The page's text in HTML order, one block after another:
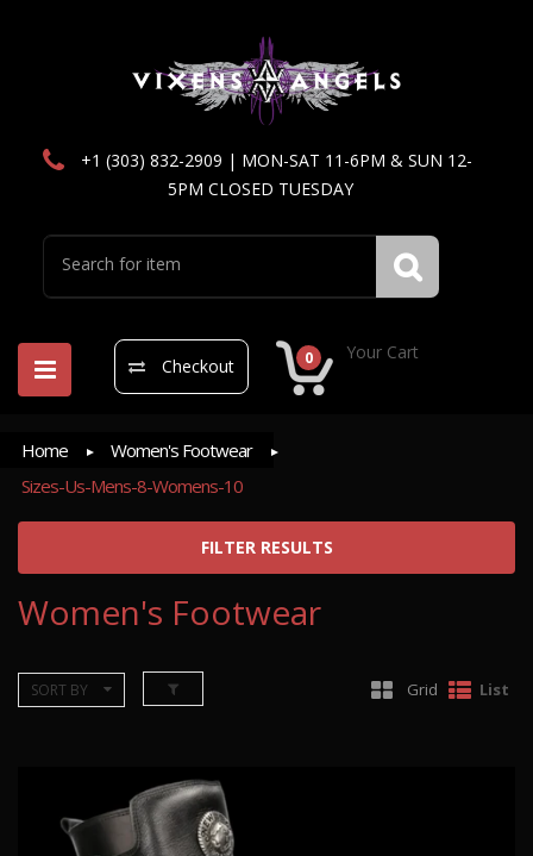
+1 (303) 832-2909 | MON-SAT 11-6PM & SUN 12-
5PM CLOSED TUESDAY
Checkout 0 Your Cart
Home
Women's Footwear
Sizes-Us-Mens-8-Womens-10
FILTER RESULTS
Women's Footwear
SORT BY Grid List